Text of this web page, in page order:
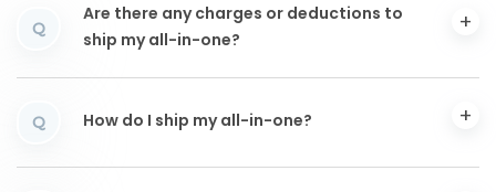
Q
Are there any charges or deductions to
ship my all-in-one?
Q How do I ship my all-in-one?